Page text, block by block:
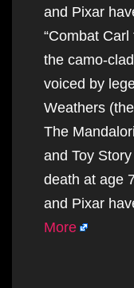
and Pixar
“Combat
the camo-
voiced by
Weathers
The
and Toy
death at age
and Pixar
More